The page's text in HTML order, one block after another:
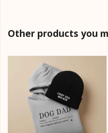
Other products you